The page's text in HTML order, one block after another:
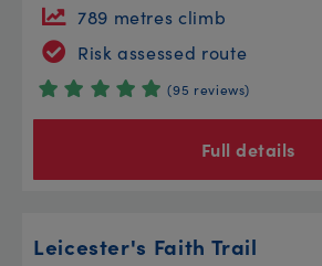
789 metres climb
Risk assessed route
(95 reviews)
Full details
Leicester's Faith Trail